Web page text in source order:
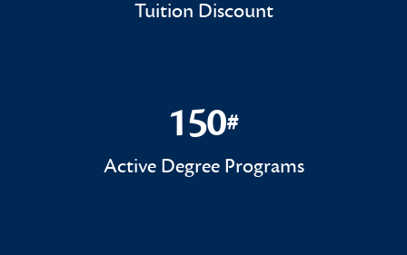
Tuition Discount
150#
150#
Active Degree Programs